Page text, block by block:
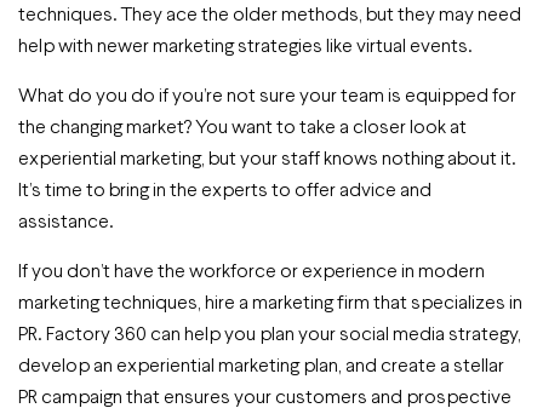
techniques. They ace the older methods, but they may need
help with newer marketing strategies like virtual events.
What do you do if you’re not sure your team is equipped for
the changing market? You want to take a closer look at
experiential marketing, but your staff knows nothing about it.
It’s time to bring in the experts to offer advice and
assistance.
If you don’t have the workforce or experience in modern
marketing techniques, hire a marketing firm that specializes in
PR. Factory 360 can help you plan your social media strategy,
develop an experiential marketing plan, and create a stellar
PR campaign that ensures your customers and prospective